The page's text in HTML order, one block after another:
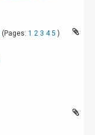
(Pages: 1 2 3 4 5 )